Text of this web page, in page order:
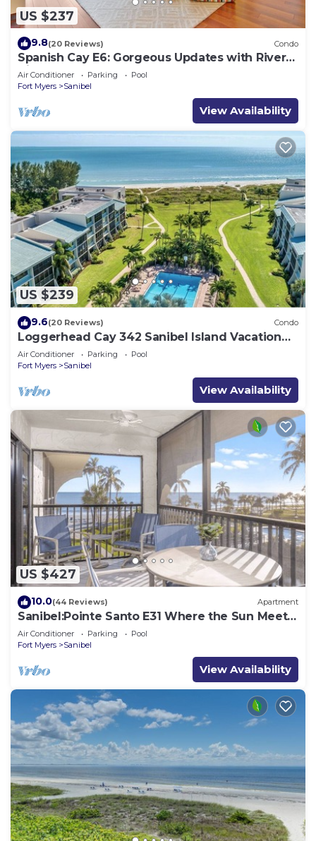
US $237
9.8(20 Reviews) Condo
Spanish Cay E6: Gorgeous Updates with River
Views!
Air Conditioner Parking
Pool
Fort Myers
Sanibel
View Availability
US $239
9.6(20 Reviews) Condo
Loggerhead Cay 342 Sanibel Island Vacation
Rental
Air Conditioner Parking
Pool
Fort Myers
Sanibel
View Availability
US $427
10.0(44 Reviews) Apartment
Sanibel:Pointe Santo E31 Where the Sun Meets
the Sea!
Air Conditioner Parking
Pool
Fort Myers
Sanibel
View Availability